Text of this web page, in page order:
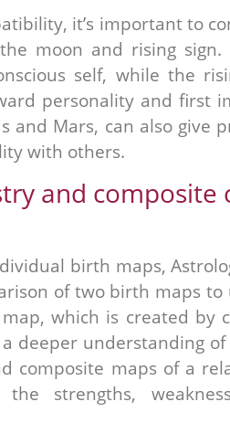
it’s important to
moon and rising
self, while the
personality and first
and Mars, can also give
with others.
and composite
birth maps,
of two birth maps
which is created by
deeper understanding
composite maps of a
the strengths,